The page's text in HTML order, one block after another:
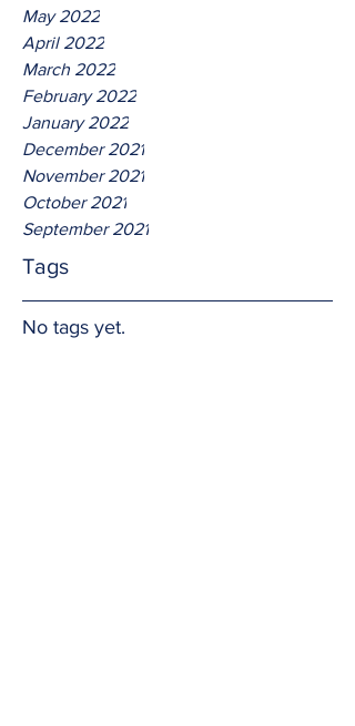
May 2022
April 2022
March 2022
February 2022
January 2022
December 2021
November 2021
October 2021
September 2021
Tags
No tags yet.